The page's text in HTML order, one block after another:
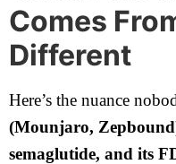
Comes
Different
Here’s the nuance
(Mounjaro,
semaglutide, and its